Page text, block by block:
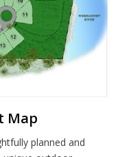
Map
planned and